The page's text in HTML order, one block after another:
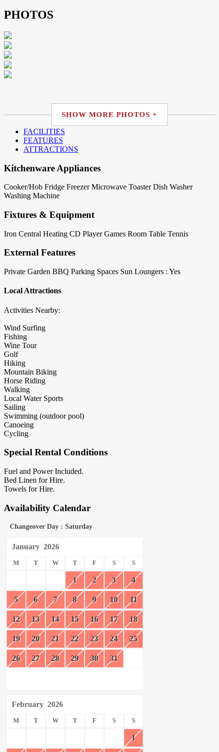
PHOTOS
SHOW MORE PHOTOS +
FACILITIES
FEATURES
ATTRACTIONS
Kitchenware Appliances
Cooker/Hob Fridge Freezer Microwave Toaster Dish Washer
Washing Machine
Fixtures & Equipment
Iron Central Heating CD Player Games Room Table Tennis
External Features
Private Garden BBQ Parking Spaces Sun Loungers : Yes
Local Attractions
Activities Nearby:
Wind Surfing
Fishing
Wine Tour
Golf
Hiking
Mountain Biking
Horse Riding
Walking
Local Water Sports
Sailing
Swimming (outdoor pool)
Canoeing
Cycling
Special Rental Conditions
Fuel and Power Included.
Bed Linen for Hire.
Towels for Hire.
Availability Calendar
Changeover Day : Saturday
January 2026
M T W T F S S
1 2 3 4
5 6 7 8 9 10 11
12 13 14 15 16 17 18
19 20 21 22 23 24 25
26 27 28 29 30 31
February 2026
M T W T F S S
1